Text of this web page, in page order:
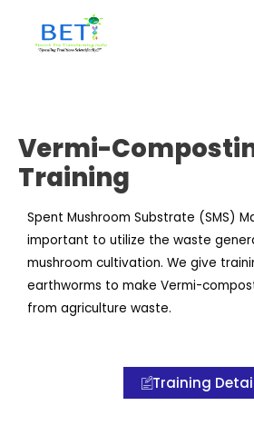
content
Vermi-
Training
Spent Mushroom Substrate (SMS)
important to utilize the waste
mushroom cultivation. We give
earthworms to make Vermi-
from agriculture waste.
Training